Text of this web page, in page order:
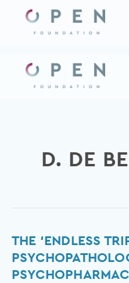
content
D. DE
THE ‘ENDLESS
The
‘Endless
Trip’: